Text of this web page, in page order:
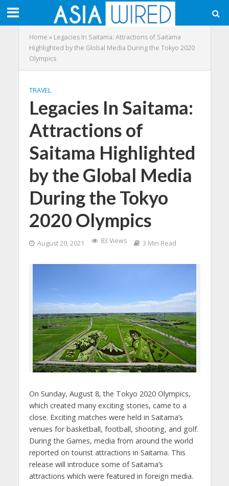
Home » Legacies In Saitama: Attractions of Saitama
Highlighted by the Global Media During the Tokyo 2020
Olympics
TRAVEL
Legacies In Saitama:
Attractions of
Saitama Highlighted
by the Global Media
During the Tokyo
2020 Olympics
August 20, 2021 83 Views 3 Min Read
On Sunday, August 8, the Tokyo 2020 Olympics,
which created many exciting stories, came to a
close. Exciting matches were held in Saitama’s
venues for basketball, football, shooting, and golf.
During the Games, media from around the world
reported on tourist attractions in Saitama. This
release will introduce some of Saitama’s
attractions which were featured in foreign media.